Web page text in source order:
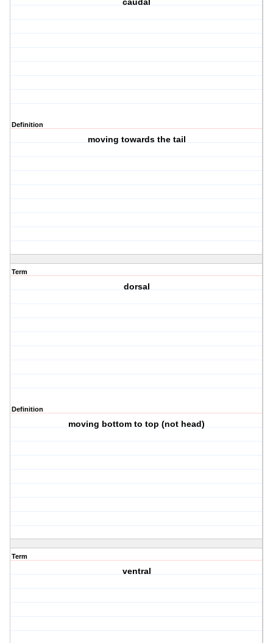
caudal
Definition
moving towards the tail
Term
dorsal
Definition
moving bottom to top (not head)
Term
ventral